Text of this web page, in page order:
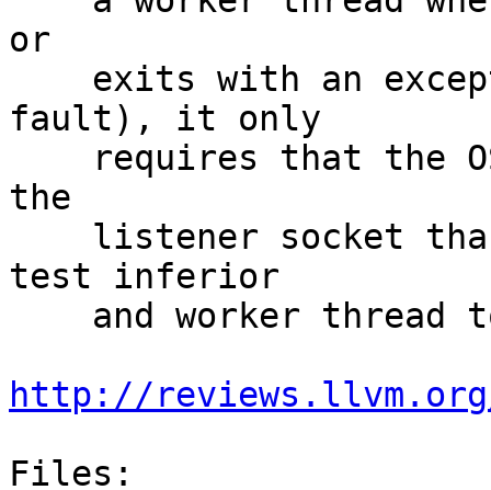
or
fault), it only
the
test inferior
http://reviews.llvm.org/
Files: